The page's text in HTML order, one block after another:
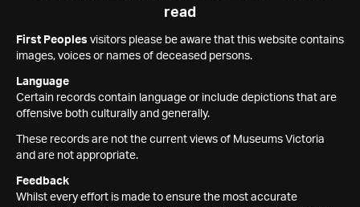
read
First Peoples visitors please be aware that this website contains
images, voices or names of deceased persons.
Language
Certain records contain language or include depictions that are
offensive both culturally and generally.
These records are not the current views of Museums Victoria
and are not appropriate.
Feedback
Whilst every effort is made to ensure the most accurate